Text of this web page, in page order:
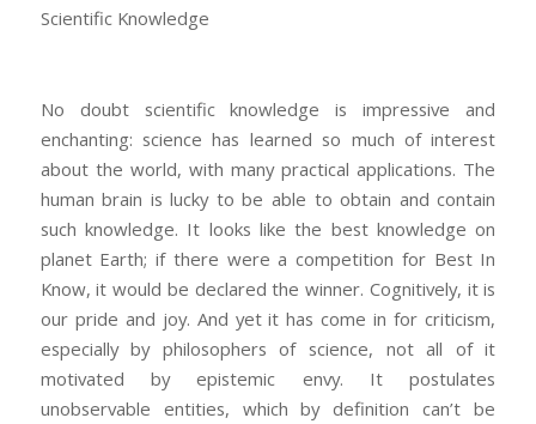
Scientific Knowledge
No doubt scientific knowledge is impressive and
enchanting: science has learned so much of interest
about the world, with many practical applications. The
human brain is lucky to be able to obtain and contain
such knowledge. It looks like the best knowledge on
planet Earth; if there were a competition for Best In
Know, it would be declared the winner. Cognitively, it is
our pride and joy. And yet it has come in for criticism,
especially by philosophers of science, not all of it
motivated by epistemic envy. It postulates
unobservable entities, which by definition can’t be